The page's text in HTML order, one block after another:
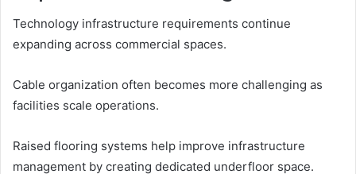
Technology infrastructure requirements continue
expanding across commercial spaces.
Cable organization often becomes more challenging as
facilities scale operations.
Raised flooring systems help improve infrastructure
management by creating dedicated underfloor space.